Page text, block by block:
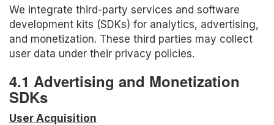
We integrate third-party services and software
development kits (SDKs) for analytics, advertising,
and monetization. These third parties may collect
user data under their privacy policies.
4.1 Advertising and Monetization
SDKs
User Acquisition